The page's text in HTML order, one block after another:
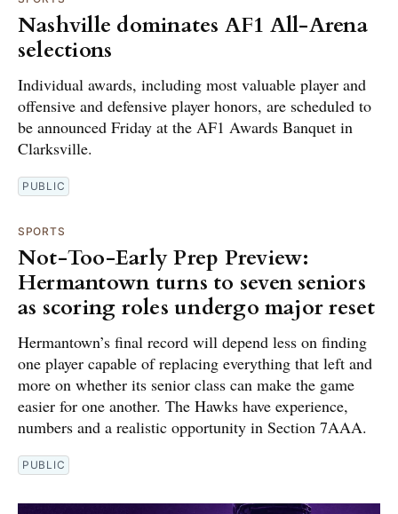
Nashville dominates AF1 All-Arena
selections
Individual awards, including most valuable player and
offensive and defensive player honors, are scheduled to
be announced Friday at the AF1 Awards Banquet in
Clarksville.
PUBLIC
SPORTS
Not-Too-Early Prep Preview:
Hermantown turns to seven seniors
as scoring roles undergo major reset
Hermantown’s final record will depend less on finding
one player capable of replacing everything that left and
more on whether its senior class can make the game
easier for one another. The Hawks have experience,
numbers and a realistic opportunity in Section 7AAA.
PUBLIC